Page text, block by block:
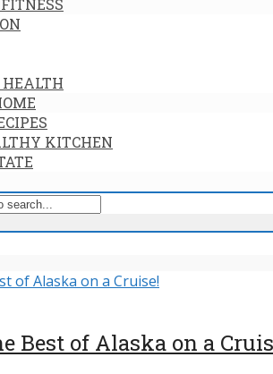
KITCHEN
Best of Alaska on a